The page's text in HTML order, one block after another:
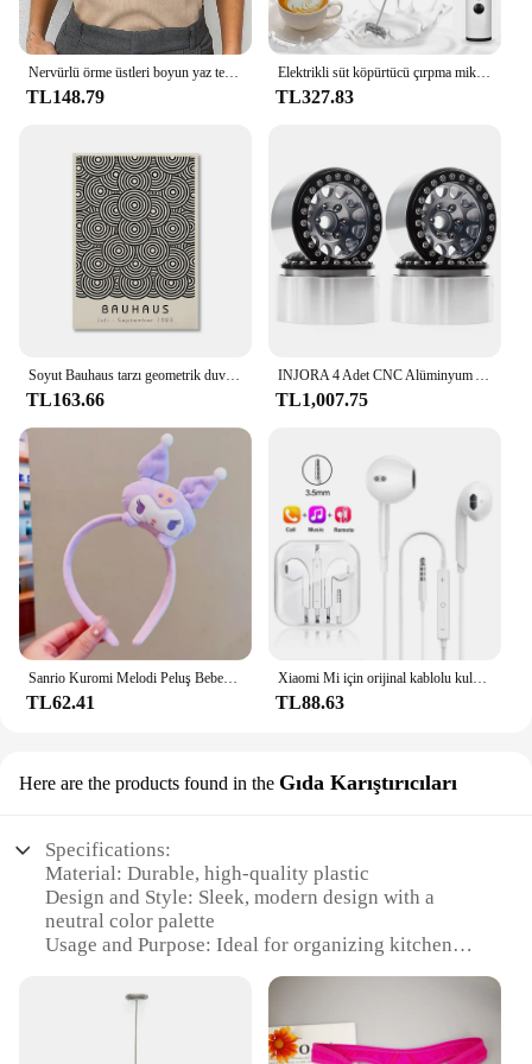
Nervürlü örme üstleri boyun yaz temel gömlek beyaz siyah rahat spor yelek kapalı omuz yeşil kadın Tank Top
TL148.79
Elektrikli süt köpürtücü çırpma mikser el Frothers USB Mini kahve makinesi kablosuz Blender kahve Cappuccino krem ev için
TL327.83
Soyut Bauhaus tarzı geometrik duvar sanatı posterler baskılar resim Vintage siyah bej hattı Modern ev dekor için tuval resimleri
TL163.66
INJORA 4 Adet CNC Alüminyum Alaşım 1.9 Beadlock Jant 1/10 RC Paletli Araba Eksenel SCX10 90046 AXI03007 TRX4 VS4-10 Redcat Gen8
TL1,007.75
Sanrio Kuromi Melodi Peluş Bebek Yüz Yıkama Makyaj Hairband Kawaii Cinnamoroll Tatlı Kaymaz Elastik saç aksesuarları
TL62.41
Xiaomi Mi için orijinal kablolu kulaklık 13 Ultra 12T Pro tipi C Redmi Poco Huawei Samsung kulaklık Handsfree kulaklık için kulaklıklar
TL88.63
Here are the products found in the Gıda Karıştırıcıları
Specifications:
Material: Durable, high-quality plastic
Design and Style: Sleek, modern design with a
neutral color palette
Usage and Purpose: Ideal for organizing kitchen
Typical Adaptive Scenario: Perfect for small to
medium-sized kitchens
Shape or Size or Weight or Quantity: Versatile set of